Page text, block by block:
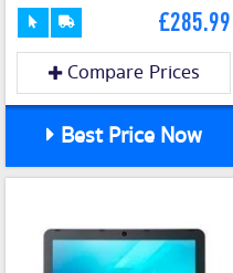
£285.99
Compare Prices
Best Price Now